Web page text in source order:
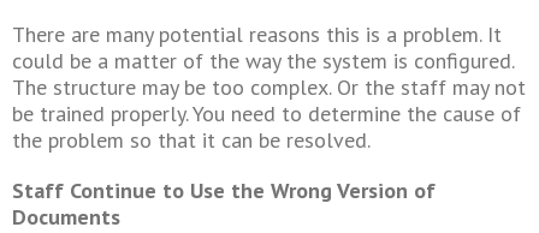
There are many potential reasons this is a problem. It
could be a matter of the way the system is configured.
The structure may be too complex. Or the staff may not
be trained properly. You need to determine the cause of
the problem so that it can be resolved.
Staff Continue to Use the Wrong Version of
Documents